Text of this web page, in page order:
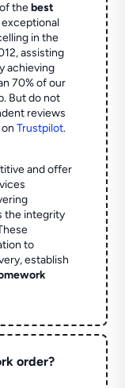
of thebest
in the
assisting
achieving
70% of our
But do not
reviews
onTrustpilot.
and offer
the integrity
to
establish
order?